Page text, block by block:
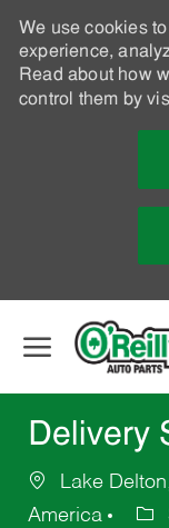
We use cookies
experience,
Read about how
control them by
Delivery
Lake
America